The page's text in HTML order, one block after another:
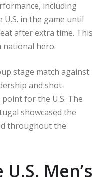
including
U.S. in the game until
after extra time. This
national hero.
stage match against
and shot-
for the U.S. The
showcased the
throughout the
Men’s